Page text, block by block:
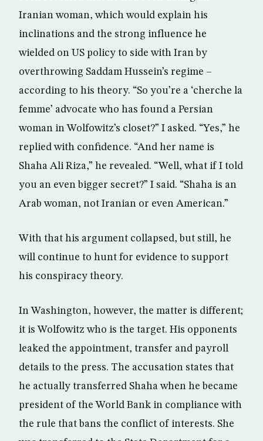
Iranian woman, which would explain his
inclinations and the strong influence he
wielded on US policy to side with Iran by
overthrowing Saddam Hussein’s regime –
according to his theory. “So you’re a ‘cherche la
femme’ advocate who has found a Persian
woman in Wolfowitz’s closet?” I asked. “Yes,” he
replied with confidence. “And her name is
Shaha Ali Riza,” he revealed. “Well, what if I told
you an even bigger secret?” I said. “Shaha is an
Arab woman, not Iranian or even American.”
With that his argument collapsed, but still, he
will continue to hunt for evidence to support
his conspiracy theory.
In Washington, however, the matter is different;
it is Wolfowitz who is the target. His opponents
leaked the appointment, transfer and payroll
details to the press. The accusation states that
he actually transferred Shaha when he became
president of the World Bank in compliance with
the rule that bans the conflict of interests. She